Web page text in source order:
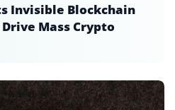
Invisible Blockchain
Mass Crypto